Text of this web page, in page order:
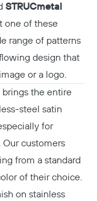
STRUCmetal
one of these
range of patterns
design that
or a logo.
brings the entire
steel satin
for
customers
from a standard
of their choice.
on stainless